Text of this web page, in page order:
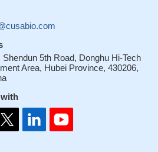
Shendun 5th Road, Donghu Hi-Tech
Area, Hubei Province, 430206,